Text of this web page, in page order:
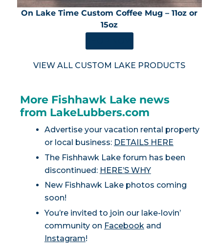
On Lake Time Custom Coffee Mug – 11oz or
15oz
VIEW ALL CUSTOM LAKE PRODUCTS
More Fishhawk Lake news
from LakeLubbers.com
Advertise your vacation rental property
or local business: DETAILS HERE
The Fishhawk Lake forum has been
discontinued: HERE’S WHY
New Fishhawk Lake photos coming
soon!
You’re invited to join our lake-lovin’
community on Facebookand
Instagram!